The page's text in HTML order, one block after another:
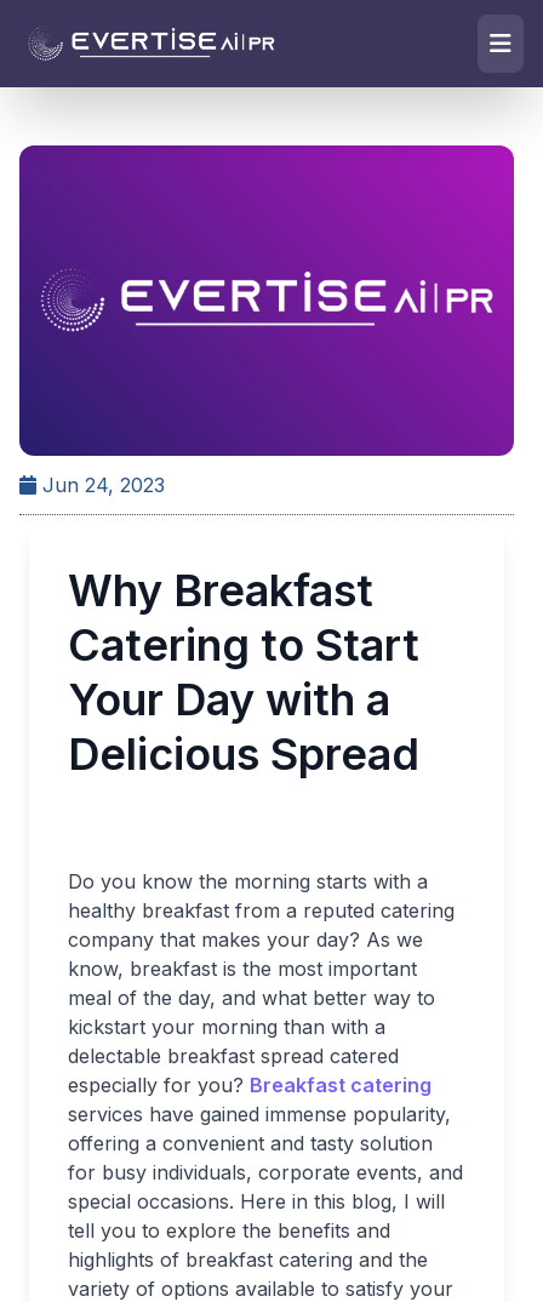
Jun 24, 2023
Why Breakfast
Catering to Start
Your Day with a
Delicious Spread
Do you know the morning starts with a
healthy breakfast from a reputed catering
company that makes your day? As we
know, breakfast is the most important
meal of the day, and what better way to
kickstart your morning than with a
delectable breakfast spread catered
especially for you? Breakfast catering
services have gained immense popularity,
offering a convenient and tasty solution
for busy individuals, corporate events, and
special occasions. Here in this blog, I will
tell you to explore the benefits and
highlights of breakfast catering and the
variety of options available to satisfy your